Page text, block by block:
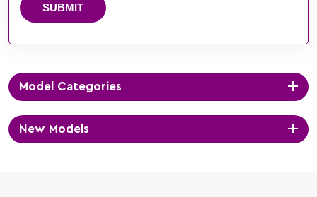
SUBMIT
Model Categories
New Models